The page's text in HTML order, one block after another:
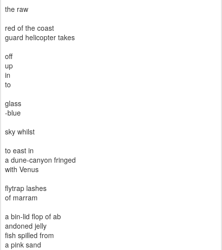
the raw
red of the coast
guard helicopter takes
off
up
in
to
glass
-blue
sky whilst
to east in
a dune-canyon fringed
with Venus
flytrap lashes
of marram
a bin-lid flop of ab
andoned jelly
fish spilled from
a pink sand